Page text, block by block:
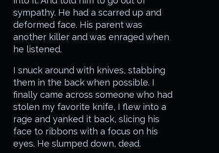
sympathy. He had a scarred up and
deformed face. His parent was
another killer and was enraged when
he listened.
I snuck around with knives, stabbing
them in the back when possible. I
finally came across someone who had
stolen my favorite knife, I flew into a
rage and yanked it back, slicing his
face to ribbons with a focus on his
eyes. He slumped down, dead.